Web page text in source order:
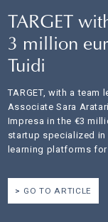
TARGET
3 million
Tuidi
TARGET, with a team
Associate Sara
Impresa in the €3
startup specialized
learning platforms
GO TO ARTICLE